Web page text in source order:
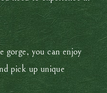
gorge, you can enjoy
pick up unique